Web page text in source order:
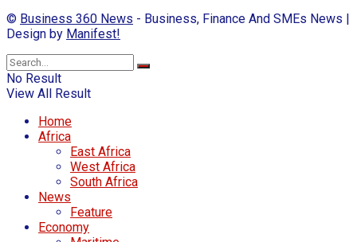
© Business 360 News - Business, Finance And SMEs News |
Design by Manifest!
No Result
View All Result
Home
Africa
East Africa
West Africa
South Africa
News
Feature
Economy